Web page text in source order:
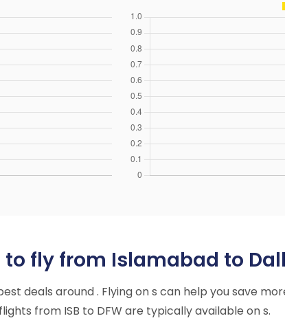
fly from Islamabad to
deals around . Flying on s can help you save
from ISB to DFW are typically available on s.